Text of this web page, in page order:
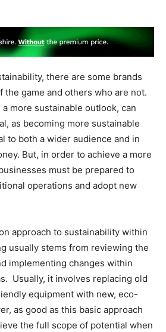
there are some brands
the game and others who are not.
more sustainable outlook, can
as becoming more sustainable
to both a wider audience and in
But, in order to achieve a more
must be prepared to
operations and adopt new
approach to sustainability within
usually stems from reviewing the
implementing changes within
Usually, it involves replacing old
equipment with new, eco-
as good as this basic approach
the full scope of potential when